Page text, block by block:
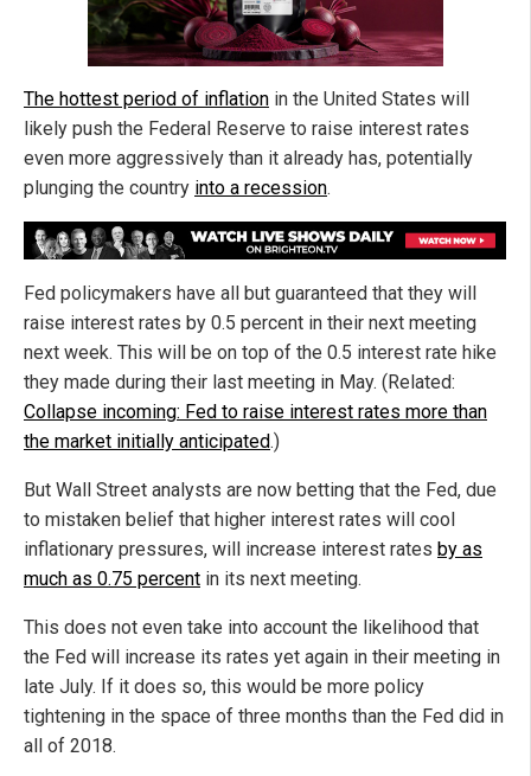
The hottest period of inflation in the United States will
likely push the Federal Reserve to raise interest rates
even more aggressively than it already has, potentially
plunging the country into a recession.
Fed policymakers have all but guaranteed that they will
raise interest rates by 0.5 percent in their next meeting
next week. This will be on top of the 0.5 interest rate hike
they made during their last meeting in May. (Related:
Collapse incoming: Fed to raise interest rates more than
the market initially anticipated.)
But Wall Street analysts are now betting that the Fed, due
to mistaken belief that higher interest rates will cool
inflationary pressures, will increase interest rates by as
much as 0.75 percent in its next meeting.
This does not even take into account the likelihood that
the Fed will increase its rates yet again in their meeting in
late July. If it does so, this would be more policy
tightening in the space of three months than the Fed did in
all of 2018.